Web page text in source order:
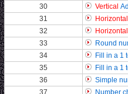
30
Vertical
31
Horizontal
32
Horizontal
33
Round
34
Fill in a 1
35
Fill in a 1
36
Simple
37
Number